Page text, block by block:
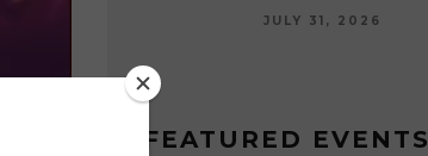
JULY 17, 2026
FEATURED EVENTS